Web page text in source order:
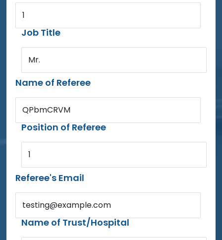
1
Job Title
Mr.
Name of Referee
QPbmCRVM
Position of Referee
1
Referee's Email
testing@example.com
Name of Trust/Hospital